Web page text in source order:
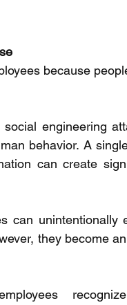
because
engineering
behavior. A
can create
can unintentionally
they become